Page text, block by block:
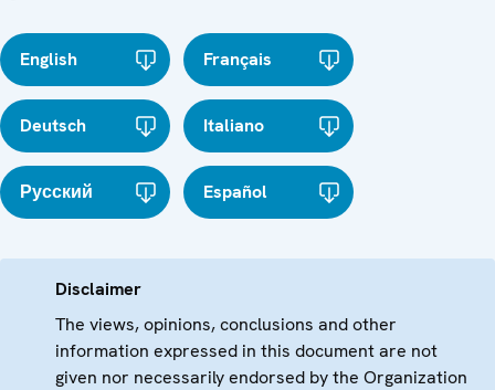
English Français
Deutsch Italiano
Русский Español
Disclaimer
The views, opinions, conclusions and other
information expressed in this document are not
given nor necessarily endorsed by the Organization